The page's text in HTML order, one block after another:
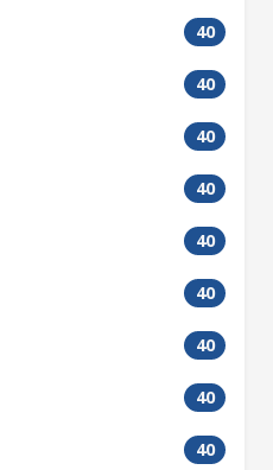
40
40
40
40
40
40
40
40
40